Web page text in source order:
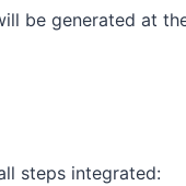
be generated at
steps integrated: